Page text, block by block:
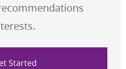
Get Started